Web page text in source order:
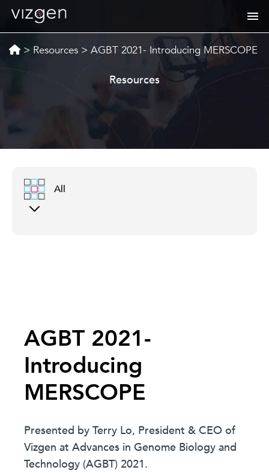
> Resources > AGBT 2021- Introducing MERSCOPE
Resources
All
AGBT 2021-
Introducing
MERSCOPE
Presented by Terry Lo, President & CEO of
Vizgen at Advances in Genome Biology and
Technology (AGBT) 2021.